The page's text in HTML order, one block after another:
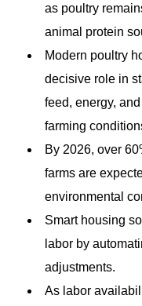
as poultry
animal protein
Modern poultry
decisive role in
feed, energy,
farming
By 2026, over
farms are
environmental
Smart housing
labor by
adjustments.
As labor